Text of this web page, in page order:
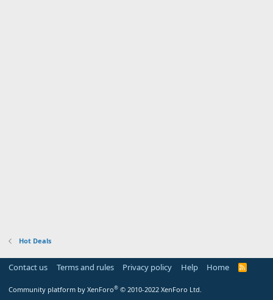
Hot Deals
Contact us Terms and rules Privacy policy Help Home
R
Community platform by XenForo® © 2010-2022 XenForo Ltd.